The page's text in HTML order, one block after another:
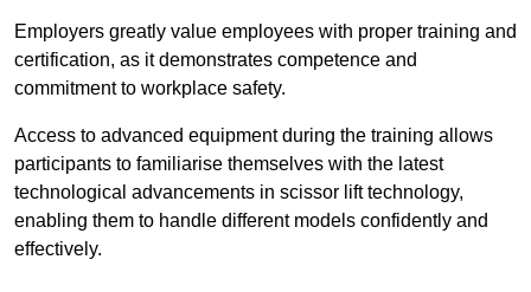
Employers greatly value employees with proper training and
certification, as it demonstrates competence and
commitment to workplace safety.
Access to advanced equipment during the training allows
participants to familiarise themselves with the latest
technological advancements in scissor lift technology,
enabling them to handle different models confidently and
effectively.